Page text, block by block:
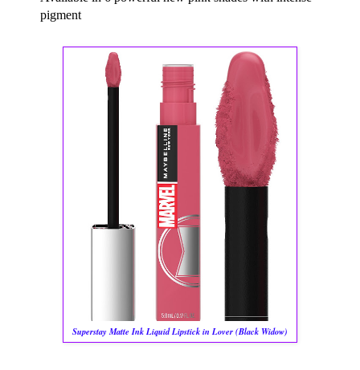
pigment
Superstay Matte Ink Liquid Lipstick in Lover (Black Widow)